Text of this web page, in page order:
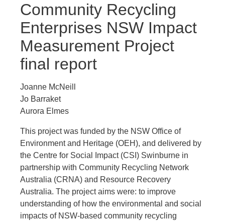
Community Recycling
Enterprises NSW Impact
Measurement Project
final report
Joanne McNeill
Jo Barraket
Aurora Elmes
This project was funded by the NSW Office of
Environment and Heritage (OEH), and delivered by
the Centre for Social Impact (CSI) Swinburne in
partnership with Community Recycling Network
Australia (CRNA) and Resource Recovery
Australia. The project aims were: to improve
understanding of how the environmental and social
impacts of NSW-based community recycling